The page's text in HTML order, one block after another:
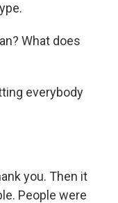
What does
everybody
you. Then it
People were